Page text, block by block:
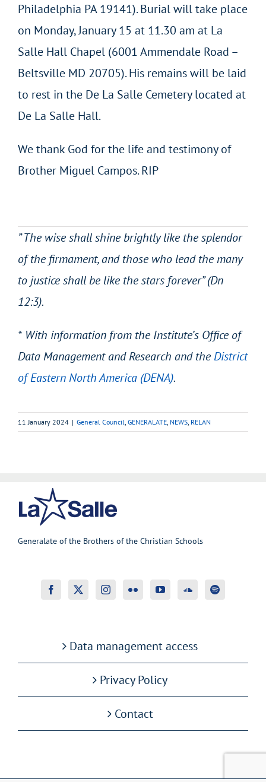
Philadelphia PA 19141). Burial will take place
on Monday, January 15 at 11.30 am at La
Salle Hall Chapel (6001 Ammendale Road –
Beltsville MD 20705). His remains will be laid
to rest in the De La Salle Cemetery located at
De La Salle Hall.
We thank God for the life and testimony of
Brother Miguel Campos. RIP
” The wise shall shine brightly like the splendor
of the firmament, and those who lead the many
to justice shall be like the stars forever” (Dn
12:3).
* With information from the Institute’s Office of
Data Management and Research and theDistrict
of Eastern North America (DENA).
11 January 2024 | General Council GENERALATE NEWS RELAN
Generalate of the Brothers of the Christian Schools
Data management access
Privacy Policy
Contact